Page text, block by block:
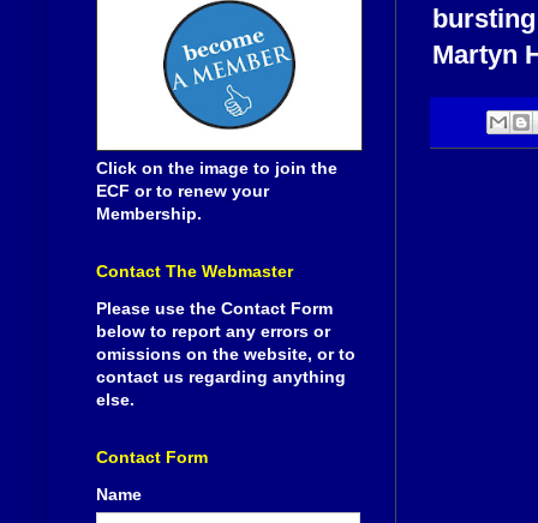
Martyn
Click on the image to join the
ECF or to renew your
Membership.
Contact The Webmaster
Please use the Contact Form
below to report any errors or
omissions on the website, or to
contact us regarding anything
else.
Contact Form
Name